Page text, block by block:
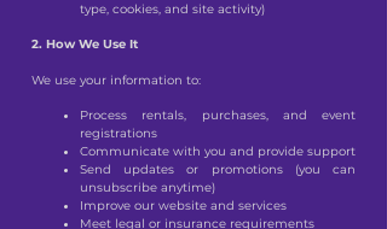
type, cookies, and site activity)
2. How We Use It
We use your information to:
Process rentals, purchases, and event
registrations
Communicate with you and provide support
Send updates or promotions (you can
unsubscribe anytime)
Improve our website and services
Meet legal or insurance requirements